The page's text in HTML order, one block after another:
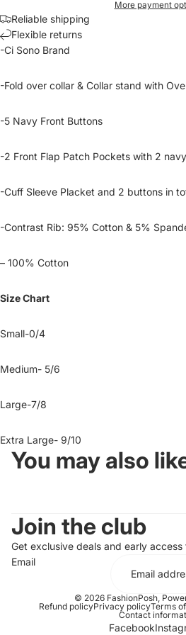
More payment
Reliable shipping
Flexible returns
-Ci Sono Brand
-Fold over collar & Collar stand with
-5 Navy Front Buttons
-2 Front Flap Patch Pockets with 2
-Cuff Sleeve Placket and 2 buttons in
-Contrast Rib: 95% Cotton & 5%
– 100% Cotton
Size Chart
Small-0/4
Medium- 5/6
Large-7/8
Extra Large- 9/10
You may also
Join the club
Get exclusive deals and early
Email
© 2026 FashionPosh,
Refund policyPrivacy policyTerms
Contact
Facebook